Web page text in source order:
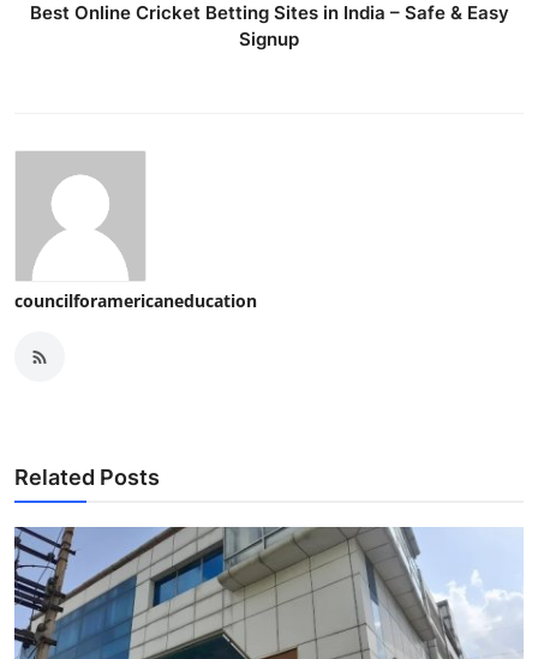
Best Online Cricket Betting Sites in India – Safe & Easy
Signup
councilforamericaneducation
Related Posts